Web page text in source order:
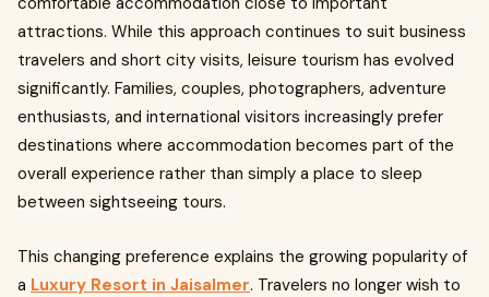
attractions. While this approach continues to suit business
travelers and short city visits, leisure tourism has evolved
significantly. Families, couples, photographers, adventure
enthusiasts, and international visitors increasingly prefer
destinations where accommodation becomes part of the
overall experience rather than simply a place to sleep
between sightseeing tours.
This changing preference explains the growing popularity of
a Luxury Resort in Jaisalmer. Travelers no longer wish to